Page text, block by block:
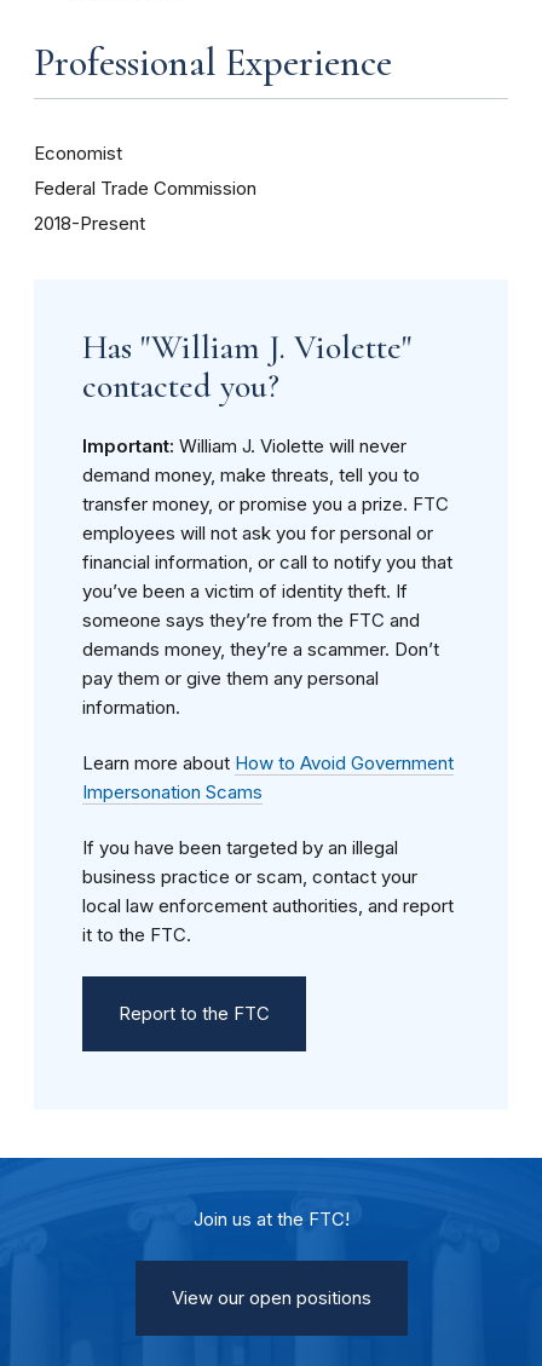
Professional Experience
Economist
Federal Trade Commission
2018-Present
Has "William J. Violette"
contacted you?
Important: William J. Violette will never
demand money, make threats, tell you to
transfer money, or promise you a prize. FTC
employees will not ask you for personal or
financial information, or call to notify you that
you’ve been a victim of identity theft. If
someone says they’re from the FTC and
demands money, they’re a scammer. Don’t
pay them or give them any personal
information.
Learn more about How to Avoid Government
Impersonation Scams
If you have been targeted by an illegal
business practice or scam, contact your
local law enforcement authorities, and report
it to the FTC.
Report to the FTC
Join us at the FTC!
View our open positions